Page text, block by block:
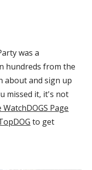
was a
hundreds from the
about and sign up
missed it, it's not
Page
to get